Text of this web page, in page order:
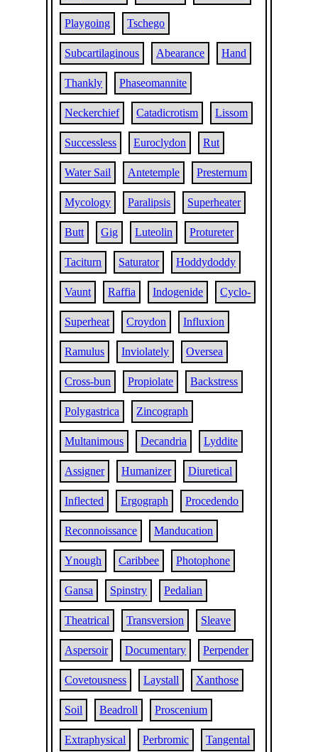
Playgoing Tschego
Subcartilaginous Abearance Hand
Thankly Phaseomannite
Neckerchief Catadicrotism Lissom
Successless Euroclydon Rut
Water Sail Antetemple Presternum
Mycology Paralipsis Superheater
Butt Gig Luteolin Protureter
Taciturn Saturator Hoddydoddy
Vaunt Raffia Indogenide Cyclo-
Superheat Croydon Influxion
Ramulus Inviolately Oversea
Cross-bun Propiolate Backstress
Polygastrica Zincograph
Multanimous Decandria Lyddite
Assigner Humanizer Diuretical
Inflected Ergograph Procedendo
Reconnoissance Manducation
Ynough Caribbee Photophone
Gansa Spinstry Pedalian
Theatrical Transversion Sleave
Aspersoir Documentary Perpender
Covetousness Laystall Xanthose
Soil Beadroll Proscenium
Extraphysical Perbromic Tangental